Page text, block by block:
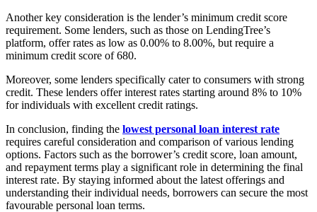
Another key consideration is the lender’s minimum credit score
requirement. Some lenders, such as those on LendingTree’s
platform, offer rates as low as 0.00% to 8.00%, but require a
minimum credit score of 680.
Moreover, some lenders specifically cater to consumers with strong
credit. These lenders offer interest rates starting around 8% to 10%
for individuals with excellent credit ratings.
In conclusion, finding the lowest personal loan interest rate
requires careful consideration and comparison of various lending
options. Factors such as the borrower’s credit score, loan amount,
and repayment terms play a significant role in determining the final
interest rate. By staying informed about the latest offerings and
understanding their individual needs, borrowers can secure the most
favourable personal loan terms.